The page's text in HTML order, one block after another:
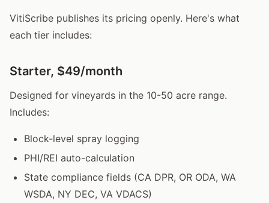
VitiScribe publishes its pricing openly. Here's what
each tier includes:
Starter, $49/month
Designed for vineyards in the 10-50 acre range.
Includes:
Block-level spray logging
PHI/REI auto-calculation
State compliance fields (CA DPR, OR ODA, WA
WSDA, NY DEC, VA VDACS)